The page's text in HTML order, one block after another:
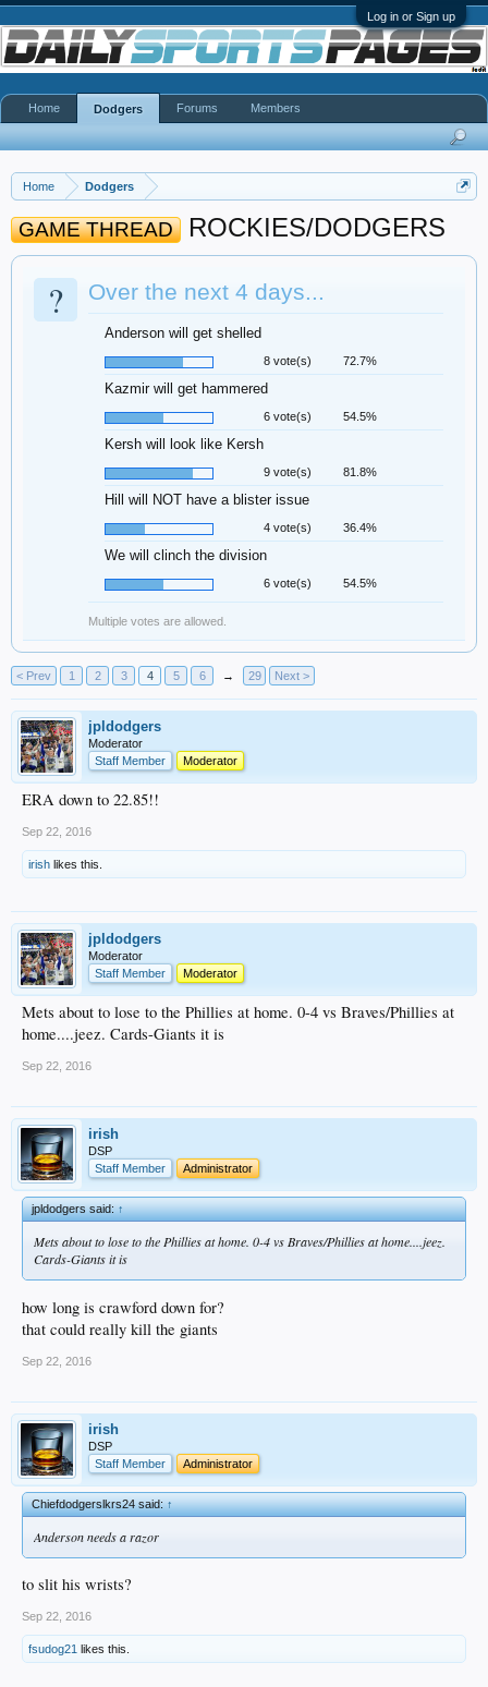
Log in or Sign up
Home Dodgers
GAME THREAD ROCKIES/DODGERS
? Over the next 4 days...
Anderson will get shelled
8 vote(s) 72.7%
Kazmir will get hammered
6 vote(s) 54.5%
Kersh will look like Kersh
9 vote(s) 81.8%
Hill will NOT have a blister issue
4 vote(s) 36.4%
We will clinch the division
6 vote(s) 54.5%
Multiple votes are allowed.
< Prev 1 2 3 4 5 6 → 29 Next >
jpldodgers
Moderator
Staff Member
Moderator
ERA down to 22.85!!
Sep 22, 2016
irish likes this.
jpldodgers
Moderator
Staff Member
Moderator
Mets about to lose to the Phillies at home. 0-4 vs Braves/Phillies at
home....jeez. Cards-Giants it is
Sep 22, 2016
irish
DSP
Staff Member
Administrator
jpldodgers said:↑
Mets about to lose to the Phillies at home. 0-4 vs Braves/Phillies at home....jeez.
Cards-Giants it is
how long is crawford down for?
that could really kill the giants
Sep 22, 2016
irish
DSP
Staff Member
Administrator
Chiefdodgerslkrs24 said:↑
Anderson needs a razor
to slit his wrists?
Sep 22, 2016
fsudog21 likes this.
Home Dodgers Forums Members